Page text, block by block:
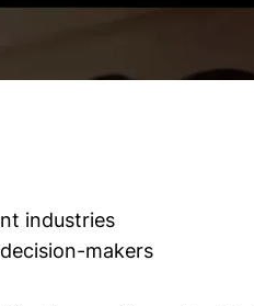
industries
makers